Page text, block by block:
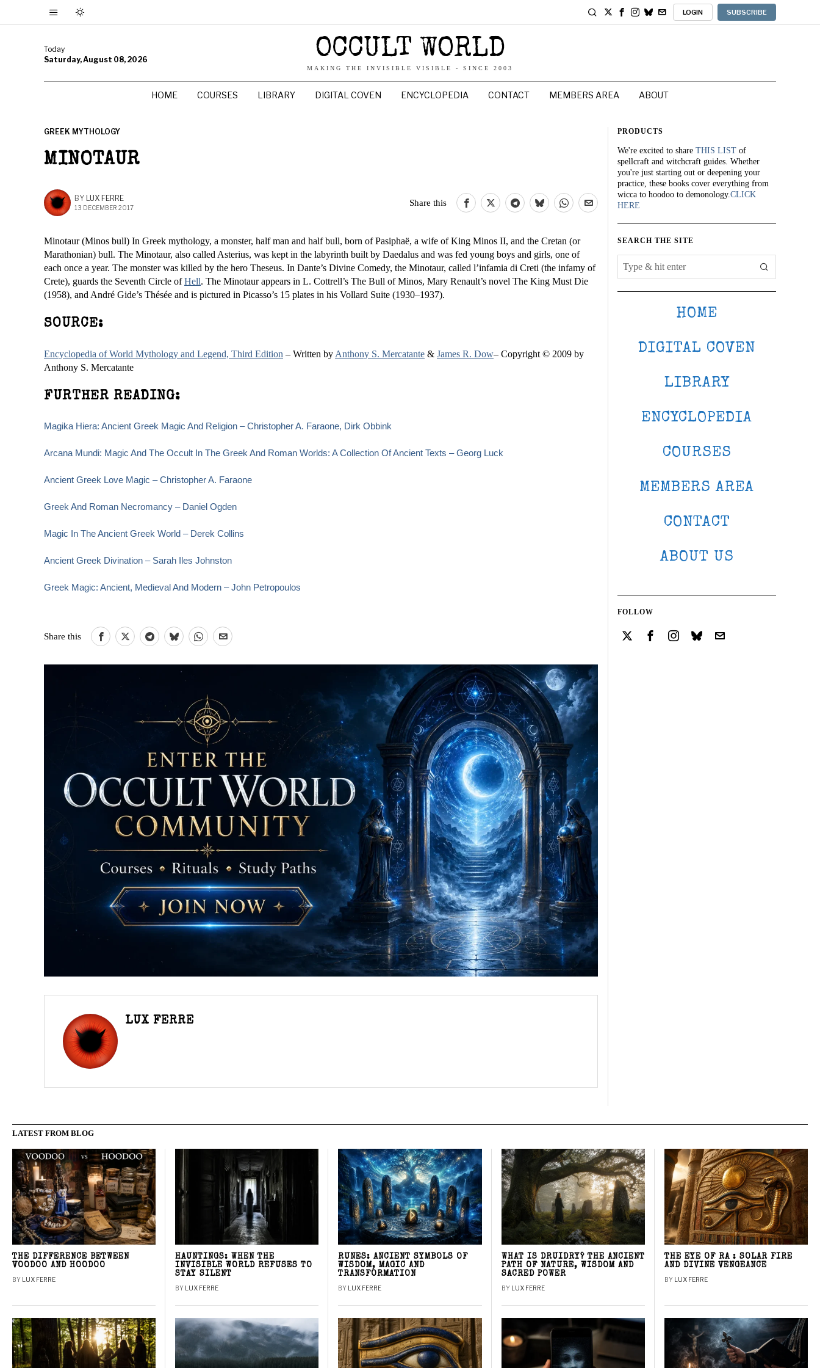
LOGIN SUBSCRIBE
Today
Saturday, August 08, 2026
OCCULT WORLD
MAKING THE INVISIBLE VISIBLE - SINCE 2003
HOME COURSES LIBRARY DIGITAL COVEN ENCYCLOPEDIA CONTACT MEMBERS AREA ABOUT
GREEK MYTHOLOGY
MINOTAUR
BY LUX FERRE
13 DECEMBER 2017
Share this
Minotaur (Minos bull) In Greek mythology, a monster, half man and half bull, born of Pasiphaë, a wife of King Minos II, and the Cretan (or
Marathonian) bull. The Minotaur, also called Asterius, was kept in the labyrinth built by Daedalus and was fed young boys and girls, one of
each once a year. The monster was killed by the hero Theseus. In Dante’s Divine Comedy, the Minotaur, called l’infamia di Creti (the infamy of
Crete), guards the Seventh Circle ofHell. The Minotaur appears in L. Cottrell’s The Bull of Minos, Mary Renault’s novel The King Must Die
(1958), and André Gide’s Thésée and is pictured in Picasso’s 15 plates in his Vollard Suite (1930–1937).
SOURCE:
Encyclopedia of World Mythology and Legend, Third Edition – Written by Anthony S. Mercatante & James R. Dow– Copyright © 2009 by
Anthony S. Mercatante
FURTHER READING:
Magika Hiera: Ancient Greek Magic And Religion – Christopher A. Faraone, Dirk Obbink
Arcana Mundi: Magic And The Occult In The Greek And Roman Worlds: A Collection Of Ancient Texts – Georg Luck
Ancient Greek Love Magic – Christopher A. Faraone
Greek And Roman Necromancy – Daniel Ogden
Magic In The Ancient Greek World – Derek Collins
Ancient Greek Divination – Sarah Iles Johnston
Greek Magic: Ancient, Medieval And Modern – John Petropoulos
Share this
LUX FERRE
PRODUCTS
We're excited to share THIS LIST of
spellcraft and witchcraft guides. Whether
you're just starting out or deepening your
practice, these books cover everything from
wicca to hoodoo to demonology.CLICK
HERE
SEARCH THE SITE
HOME
DIGITAL COVEN
LIBRARY
ENCYCLOPEDIA
COURSES
MEMBERS AREA
CONTACT
ABOUT US
FOLLOW
LATEST FROM BLOG
THE DIFFERENCE BETWEEN
VOODOO AND HOODOO
BY LUX FERRE
HAUNTINGS: WHEN THE
INVISIBLE WORLD REFUSES TO
STAY SILENT
BY LUX FERRE
RUNES: ANCIENT SYMBOLS OF
WISDOM, MAGIC AND
TRANSFORMATION
BY LUX FERRE
WHAT IS DRUIDRY? THE ANCIENT
PATH OF NATURE, WISDOM AND
SACRED POWER
BY LUX FERRE
THE EYE OF RA : SOLAR FIRE
AND DIVINE VENGEANCE
BY LUX FERRE